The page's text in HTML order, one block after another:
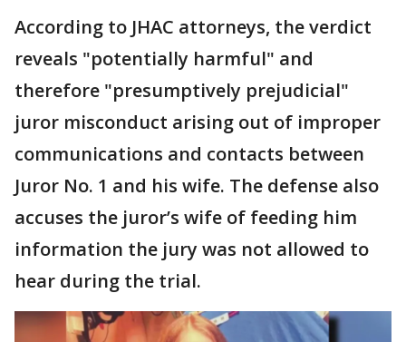
According to JHAC attorneys, the verdict
reveals "potentially harmful" and
therefore "presumptively prejudicial"
juror misconduct arising out of improper
communications and contacts between
Juror No. 1 and his wife. The defense also
accuses the juror’s wife of feeding him
information the jury was not allowed to
hear during the trial.